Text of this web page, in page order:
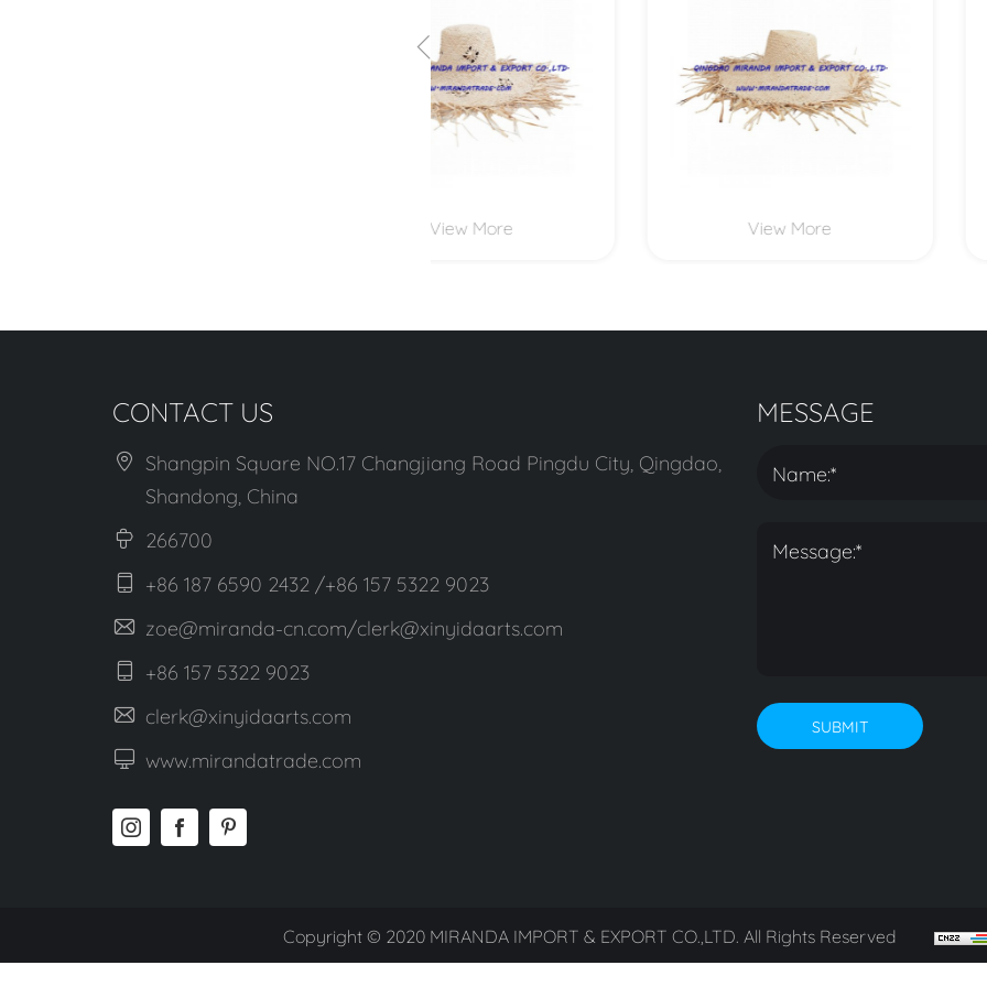
CONTACT US
Shangpin Square NO.17 Changjiang Road Pingdu City, Qingdao,
Shandong, China
266700
+86 187 6590 2432 /+86 157 5322 9023
zoe@miranda-cn.com/clerk@xinyidaarts.com
+86 157 5322 9023
clerk@xinyidaarts.com
www.mirandatrade.com
MESSAGE
SUBMIT
Copyright © 2020 MIRANDA IMPORT & EXPORT CO.,LTD. All Rights Reserved